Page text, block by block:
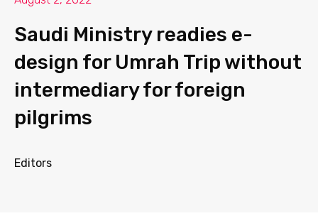
Saudi Ministry readies e-
design for Umrah Trip without
intermediary for foreign
pilgrims
Editors